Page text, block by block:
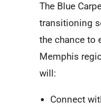
The Blue
transitioning
the chance to
Memphis
will:
Connect